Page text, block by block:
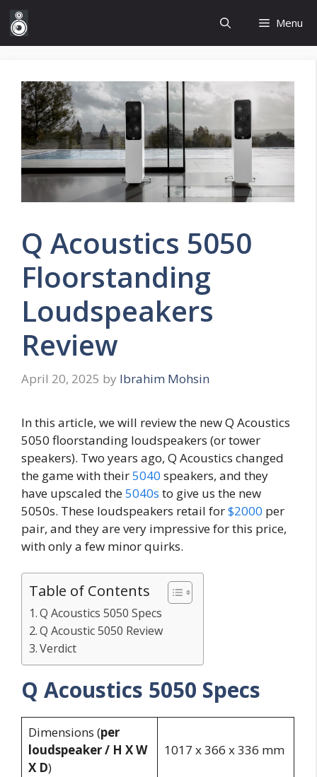
Skip
content
Menu
Q Acoustics 5050
Floorstanding
Loudspeakers
Review
April 20, 2025 by Ibrahim Mohsin
In this article, we will review the new Q Acoustics
5050 floorstanding loudspeakers (or tower
speakers). Two years ago, Q Acoustics changed
the game with their5040 speakers, and they
have upscaled the5040s to give us the new
5050s. These loudspeakers retail for$2000 per
pair, and they are very impressive for this price,
with only a few minor quirks.
Table of Contents
Q Acoustics 5050 Specs
Q Acoustic 5050 Review
Verdict
Q Acoustics 5050 Specs
Dimensions (per
loudspeaker / H X W
X D)
1017 x 366 x 336 mm